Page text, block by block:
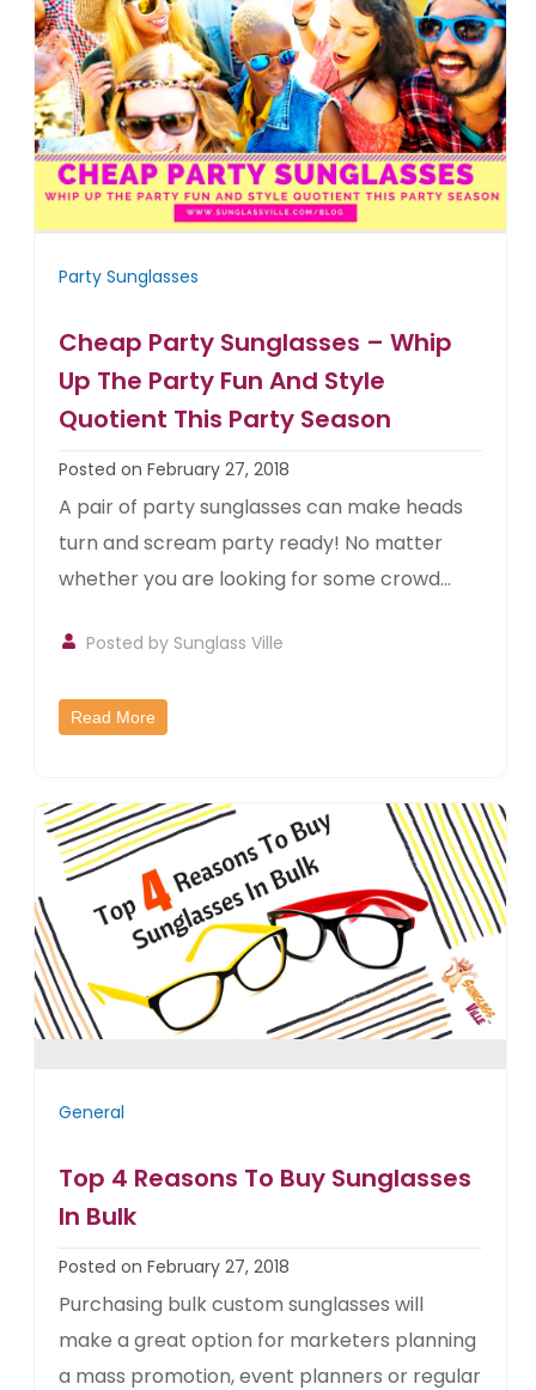
Party Sunglasses
Cheap Party Sunglasses – Whip
Up The Party Fun And Style
Quotient This Party Season
Posted on February 27, 2018
A pair of party sunglasses can make heads
turn and scream party ready! No matter
whether you are looking for some crowd...
Posted by Sunglass Ville
Read More
General
Top 4 Reasons To Buy Sunglasses
In Bulk
Posted on February 27, 2018
Purchasing bulk custom sunglasses will
make a great option for marketers planning
a mass promotion, event planners or regular